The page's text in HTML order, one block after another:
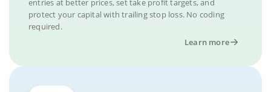
entries at better prices, set take profit targets, and
protect your capital with trailing stop loss. No coding
required.
Learn more